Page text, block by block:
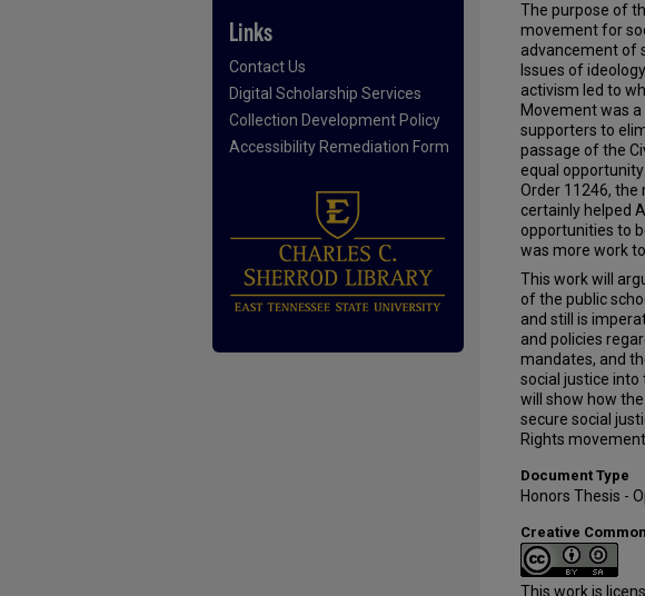
The purpose of
movement for
advancement of
Issues of
activism led to
Movement was
supporters to
passage of the
equal
Order 11246, the
certainly helped
opportunities to
was more work to
This work will
of the public
and still is
and policies
mandates, and
social justice
will show how
secure social
Rights movement.
Document Type
Honors Thesis -
Creative
This work is
Links
Contact Us
Digital Scholarship Services
Collection Development Policy
Accessibility Remediation Form